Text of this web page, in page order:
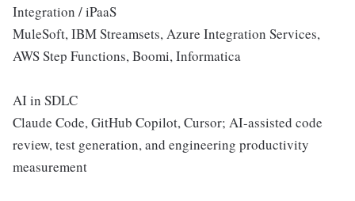
Integration / iPaaS
MuleSoft, IBM Streamsets, Azure Integration Services,
AWS Step Functions, Boomi, Informatica
AI in SDLC
Claude Code, GitHub Copilot, Cursor; AI-assisted code
review, test generation, and engineering productivity
measurement